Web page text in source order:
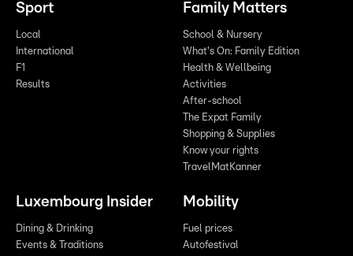
Sport
Local
International
F1
Results
Family Matters
School & Nursery
What's On: Family Edition
Health & Wellbeing
Activities
After-school
The Expat Family
Shopping & Supplies
Know your rights
TravelMatKanner
Luxembourg Insider
Dining & Drinking
Events & Traditions
Mobility
Fuel prices
Autofestival